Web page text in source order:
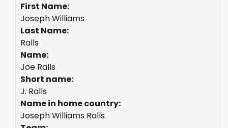
First Name:
Joseph Williams
Last Name:
Ralls
Name:
Joe Ralls
Short name:
J. Ralls
Name in home country:
Joseph Williams Ralls